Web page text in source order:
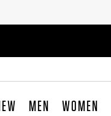
MEN WOMEN